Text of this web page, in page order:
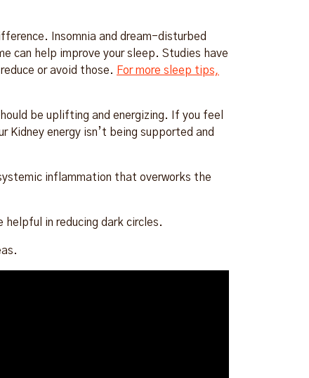
Insomnia and dream-disturbed
can help improve your sleep. Studies have
or avoid those. For more sleep tips,
be uplifting and energizing. If you feel
energy isn’t being supported and
inflammation that overworks the
helpful in reducing dark circles.